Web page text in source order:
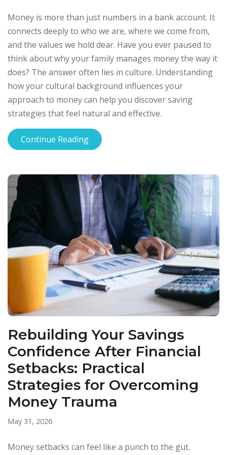
Money is more than just numbers in a bank account. It
connects deeply to who we are, where we come from,
and the values we hold dear. Have you ever paused to
think about why your family manages money the way it
does? The answer often lies in culture. Understanding
how your cultural background influences your
approach to money can help you discover saving
strategies that feel natural and effective.
Continue Reading
Rebuilding Your Savings
Confidence After Financial
Setbacks: Practical
Strategies for Overcoming
Money Trauma
May 31, 2026
Money setbacks can feel like a punch to the gut.